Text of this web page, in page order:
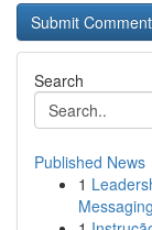
Search
Published News
1